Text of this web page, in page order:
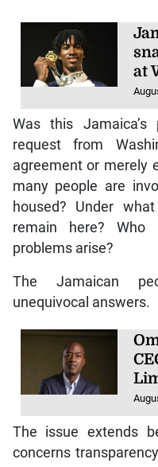
at
Was this
request from
agreement or merely
many people are
housed? Under
remain here? Who
problems arise?
unequivocal answers.
The issue extends
concerns
entitled to